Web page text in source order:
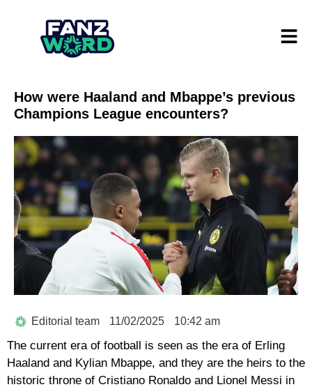
How were Haaland and Mbappe’s previous
Champions League encounters?
Editorial team 11/02/2025 10:42 am
The current era of football is seen as the era of Erling
Haaland and Kylian Mbappe, and they are the heirs to the
historic throne of Cristiano Ronaldo and Lionel Messi in